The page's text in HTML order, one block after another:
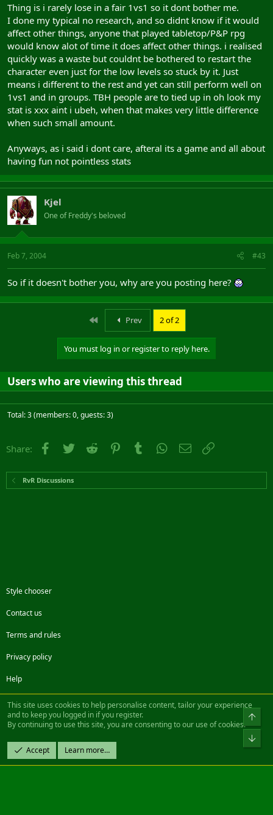
Thing is i rarely lose in a fair 1vs1 so it dont bother me.
I done my typical no research, and so didnt know if it would
affect other things, anyone that played tabletop/P&P rpg
would know alot of time it does affect other things. i realised
quickly was a waste but couldnt be bothered to restart the
character even just for the low levels so stuck by it. Just
means i different to the rest and yet can still perform well on
1vs1 and in groups. TBH people are to tied up in oh look my
stat is xxx aint i ubeh, when that makes very little difference
when such small amount.
Anyways, as i said i dont care, afteral its a game and all about
having fun not pointless stats
Kjel
One of Freddy's beloved
Feb 7, 2004 #43
So if it doesn't bother you, why are you posting here?
First Prev 2 of 2
You must log in or register to reply here.
Users who are viewing this thread
Total: 3 (members: 0, guests: 3)
Share: Facebook
Twitter Reddit PinterestTumblr WhatsApp
Email
RvR Discussions
Style chooser
Contact us
Terms and rules
Privacy policy
Help
FacebookTwitterSteamContact us
Community platform by XenForo® © 2010-2022 XenForo Ltd.
Design by:Pixel Exit
|| ©2003-2023 Freddy. All Rights Reserved.
This site uses cookies to help personalise content, tailor your experience
and to keep you logged in if you register.
By continuing to use this site, you are consenting to our use of cookies.
Accept Learn more…
Top